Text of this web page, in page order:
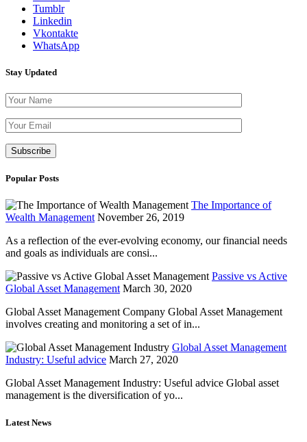
Tumblr
Linkedin
Vkontakte
WhatsApp
Stay Updated
Popular Posts
The Importance of
Wealth Management November 26, 2019
As a reflection of the ever-evolving economy, our financial needs
and goals as individuals are consi...
Passive vs Active
Global Asset Management March 30, 2020
Global Asset Management Company Global Asset Management
involves creating and monitoring a set of in...
Global Asset Management
Industry: Useful advice March 27, 2020
Global Asset Management Industry: Useful advice Global asset
management is the diversification of yo...
Latest News